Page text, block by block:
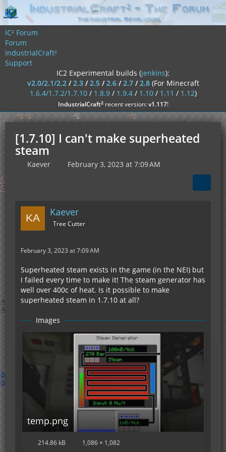
IC² Forum
Forum
IndustrialCraft²
Support
IC2 Experimental builds (jenkins):
v2.0/2.1/2.2/2.3/2.5/2.6/2.7/2.8 (For Minecraft
1.6.4/1.7.2/1.7.10/ 1.8.9/ 1.9.4/ 1.10/ 1.11 / 1.12)
IndustrialCraft²recent version:v1.117!
[1.7.10] I can't make superheated
steam
Kaever February 3, 2023 at 7:09 AM
Kaever
Tree Cutter
February 3, 2023 at 7:09 AM
Superheated steam exists in the game (in the NEI) but
I failed every time to make it! The steam generator has
well over 400c of heat. Is it possible to make
superheated steam in 1.7.10 at all?
Images
temp.png
214.86 kB 1,086 × 1,082